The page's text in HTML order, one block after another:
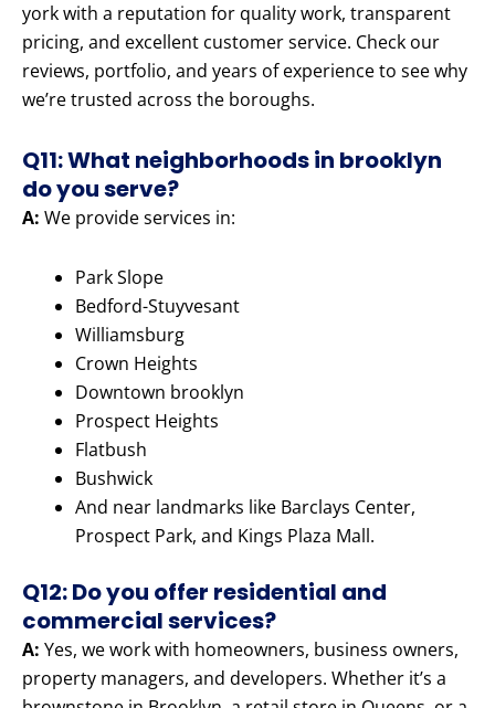
york with a reputation for quality work, transparent
pricing, and excellent customer service. Check our
reviews, portfolio, and years of experience to see why
we’re trusted across the boroughs.
Q11: What neighborhoods in brooklyn
do you serve?
A: We provide services in:
Park Slope
Bedford-Stuyvesant
Williamsburg
Crown Heights
Downtown brooklyn
Prospect Heights
Flatbush
Bushwick
And near landmarks like Barclays Center,
Prospect Park, and Kings Plaza Mall.
Q12: Do you offer residential and
commercial services?
A: Yes, we work with homeowners, business owners,
property managers, and developers. Whether it’s a